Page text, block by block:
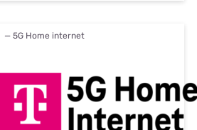
— 5G Home internet